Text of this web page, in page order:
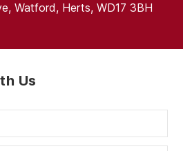
Watford, Herts, WD17 3BH
Us